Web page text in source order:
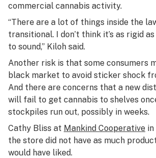
commercial cannabis activity.
“There are a lot of things inside the
transitional. I don’t think it’s as rigid
to sound,” Kiloh said.
Another risk is that some consumers
black market to avoid sticker shock
And there are concerns that a new
will fail to get cannabis to shelves
stockpiles run out, possibly in weeks.
Cathy Bliss at Mankind Cooperative in
the store did not have as much
would have liked.